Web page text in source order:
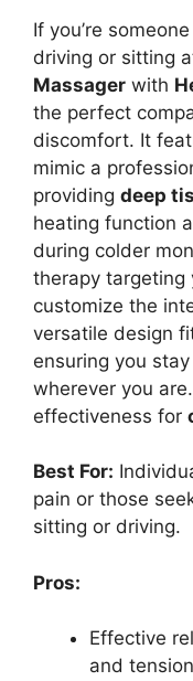
If you’re
driving or sitting
Massager with
the perfect
discomfort. It
mimic a
providing deep
heating function
during colder
therapy targeting
customize the
versatile design
ensuring you
wherever you
effectiveness for
Best For:
pain or those
sitting or driving.
Pros:
Effective
and